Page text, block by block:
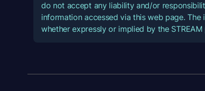
do not accept any liability and/or
information accessed via this web page.
whether expressly or implied by the